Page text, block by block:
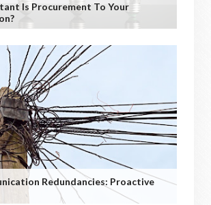
Is Procurement To Your
Redundancies: Proactive